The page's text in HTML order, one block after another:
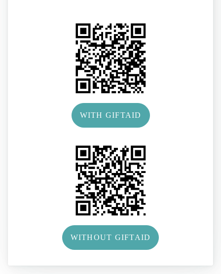
WITH GIFTAID
WITHOUT GIFTAID